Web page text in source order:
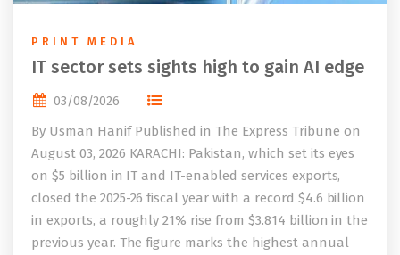
PRINT MEDIA
IT sector sets sights high to gain AI edge
03/08/2026
By Usman Hanif Published in The Express Tribune on
August 03, 2026 KARACHI: Pakistan, which set its eyes
on $5 billion in IT and IT-enabled services exports,
closed the 2025-26 fiscal year with a record $4.6 billion
in exports, a roughly 21% rise from $3.814 billion in the
previous year. The figure marks the highest annual